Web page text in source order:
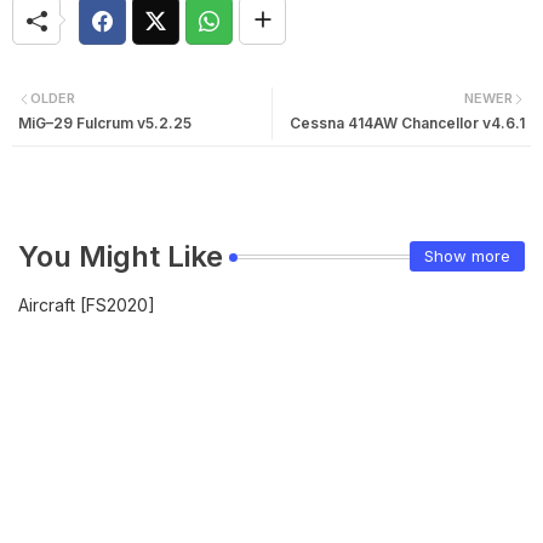
NEWER
Cessna 414AW Chancellor v4.6.1
OLDER
MiG–29 Fulcrum v5.2.25
You Might Like Show more
Aircraft [FS2020]